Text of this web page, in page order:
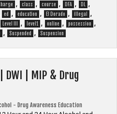
, class , course , DFA , DL ,
ed , education , El Dorado , illegal ,
Level III , level1 , online , possession ,
, Suspended , Suspension
DWI | MIP & Drug
- Drug Awareness Education